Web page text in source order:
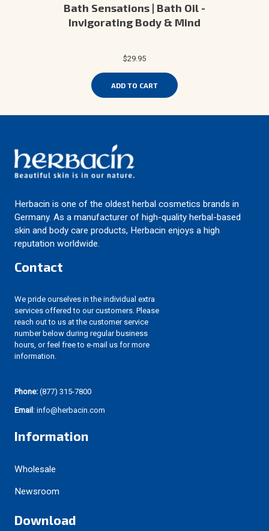
Bath Sensations | Bath Oil -
Invigorating Body & Mind
$29.95
ADD TO CART
Herbacin is one of the oldest herbal cosmetics brands in
Germany. As a manufacturer of high-quality herbal-based
skin and body care products, Herbacin enjoys a high
reputation worldwide.
Contact
We pride ourselves in the individual extra
services offered to our customers. Please
reach out to us at the customer service
number below during regular business
hours, or feel free to e-mail us for more
information.
Phone: (877) 315-7800
Email : info@herbacin.com
Information
Wholesale
Newsroom
Download